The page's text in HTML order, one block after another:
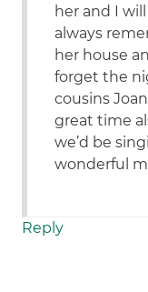
her and I
always
her house
forget the
cousins
great time
we’d be
wonderful
Reply